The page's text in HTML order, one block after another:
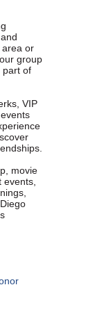
Association
in San Diego while
San Diego County
in the
business chambers
chamber in the
with the US Small
an active role in
businesses.
us as an
Join us in
area or
group
part of
VIP
movie